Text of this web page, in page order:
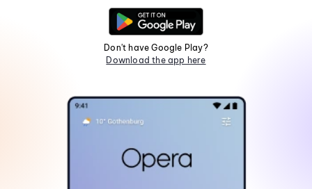
Don't have Google Play?
Download the app here